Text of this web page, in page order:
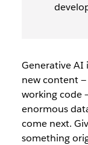
Generative AI
new content
working code
enormous
come next.
something